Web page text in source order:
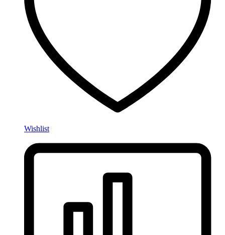
Wishlist